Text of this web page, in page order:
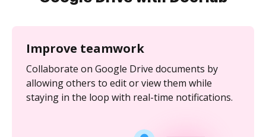
Improve teamwork
Collaborate on Google Drive documents by
allowing others to edit or view them while
staying in the loop with real-time notifications.